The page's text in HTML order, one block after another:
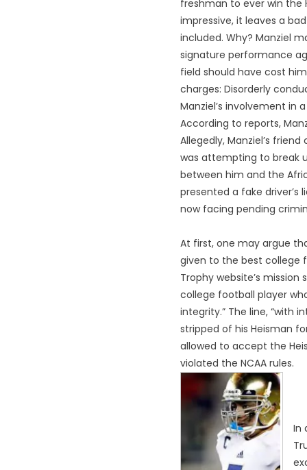
freshman to ever win the
impressive, it leaves a
included. Why? Manziel
signature performance
field should have cost
charges: Disorderly
Manziel’s involvement in
According to reports,
Allegedly, Manziel’s
was attempting to break
between him and the
presented a fake driver’s
now facing pending
At first, one may argue
given to the best college
Trophy website’s
college football player
integrity.” The line, “with
stripped of his Heisman
allowed to accept the
violated the NCAA rules.
In